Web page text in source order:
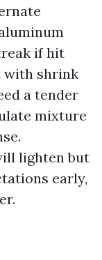
if hit
with shrink
a tender
mixture
lighten but
early,